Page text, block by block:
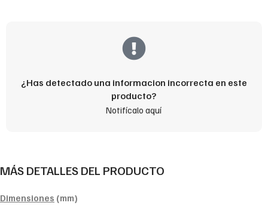
¿Has detectado una informacion incorrecta en este
producto?
Notifícalo aquí
MÁS DETALLES DEL PRODUCTO
Dimensiones (mm)